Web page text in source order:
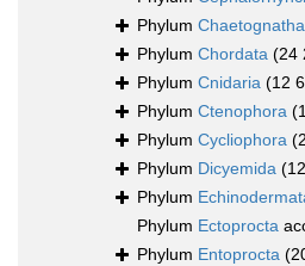
Phylum Chaetognatha
Phylum Chordata (24
Phylum Cnidaria (12
Phylum Ctenophora
Phylum Cycliophora
Phylum Dicyemida
Phylum
Phylum Ectoprocta
Phylum Entoprocta